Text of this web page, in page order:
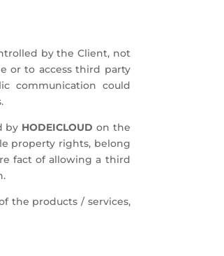
by the Client, not
or to access third party
communication could
by HODEICLOUD on the
property rights, belong
fact of allowing a third
the products / services,